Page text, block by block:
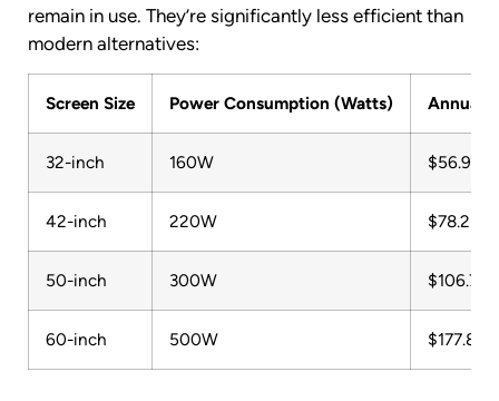
remain in use. They’re significantly less efficient than
modern alternatives:
Screen Size Power Consumption (Watts) Annual
32-inch 160W $56.91
42-inch 220W $78.25
50-inch 300W $106.70
60-inch 500W $177.84